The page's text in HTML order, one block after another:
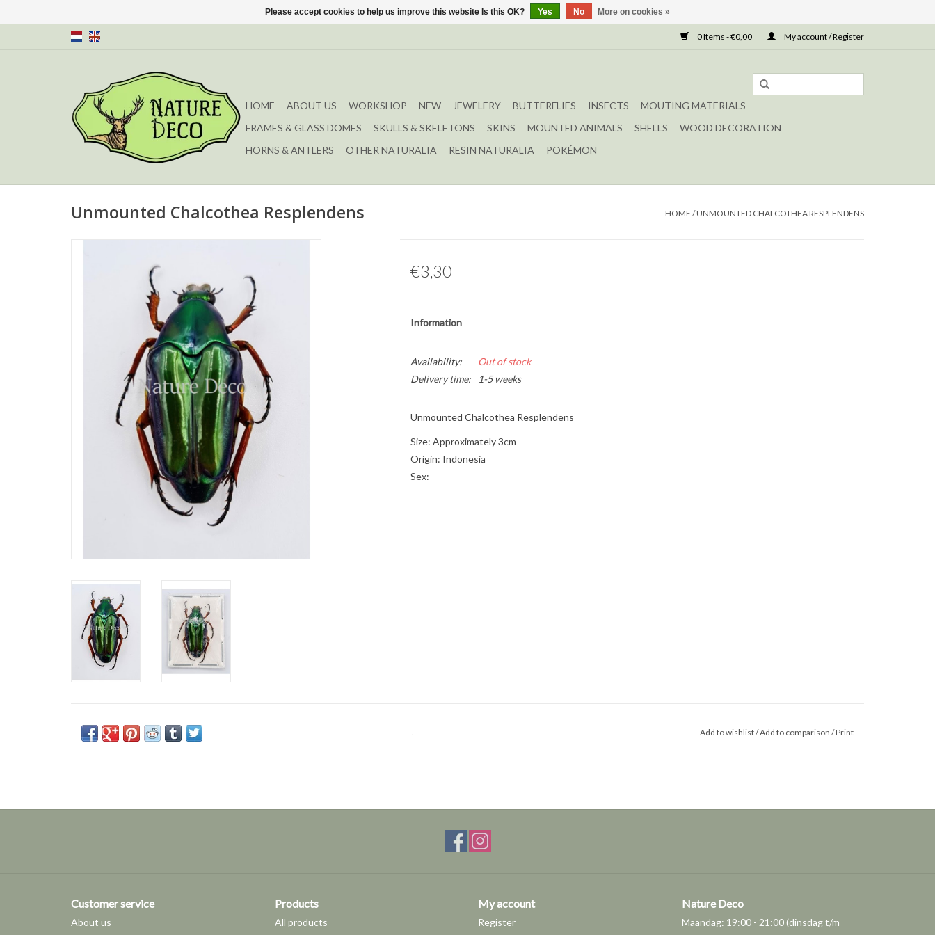
0 Items - €0,00 My account / Register
HOME ABOUT US WORKSHOP NEW JEWELERY BUTTERFLIES INSECTS
MOUTING MATERIALS
FRAMES & GLASS DOMES
SKULLS & SKELETONS SKINS MOUNTED ANIMALS SHELLS
WOOD DECORATION
HORNS & ANTLERS
OTHER NATURALIA RESIN NATURALIA POKÉMON
Unmounted Chalcothea Resplendens HOME /UNMOUNTED CHALCOTHEA RESPLENDENS
€3,30
Information
Availability:
Out of stock
Delivery time:
1-5 weeks
Unmounted Chalcothea Resplendens
Size: Approximately 3cm
Origin: Indonesia
Sex:
. Add to wishlist/Add to comparison /Print
Customer service
About us
Products
All products
My account
Register
Nature Deco
Maandag: 19:00 - 21:00 (dinsdag t/m
Please accept cookies to help us improve this website Is this OK? Yes No More on cookies »